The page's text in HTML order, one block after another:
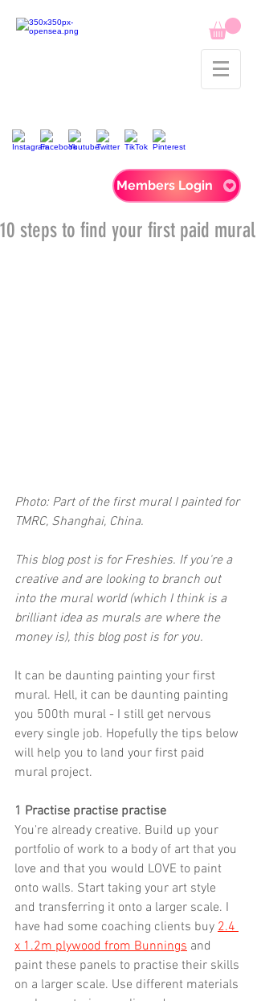
Members Login
10 steps to find your first paid mural
Photo: Part of the first mural I painted for
TMRC, Shanghai, China.
This blog post is for Freshies. If you're a
creative and are looking to branch out
into the mural world (which I think is a
brilliant idea as murals are where the
money is), this blog post is for you.
It can be daunting painting your first
mural. Hell, it can be daunting painting
you 500th mural - I still get nervous
every single job. Hopefully the tips below
will help you to land your first paid
mural project.
1 Practise practise practise
You're already creative. Build up your
portfolio of work to a body of art that you
love and that you would LOVE to paint
onto walls. Start taking your art style
and transferring it onto a larger scale. I
have had some coaching clients buy 2.4
x 1.2m plywood from Bunnings and
paint these panels to practise their skills
on a larger scale. Use different materials